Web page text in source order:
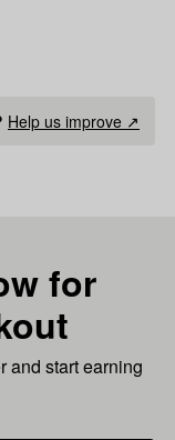
Help us improve ↗
for
and start earning